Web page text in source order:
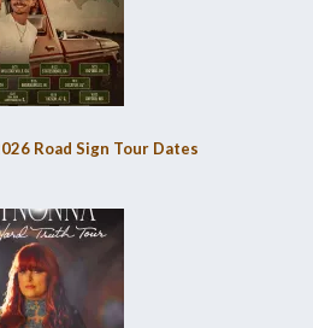
Road Sign Tour Dates